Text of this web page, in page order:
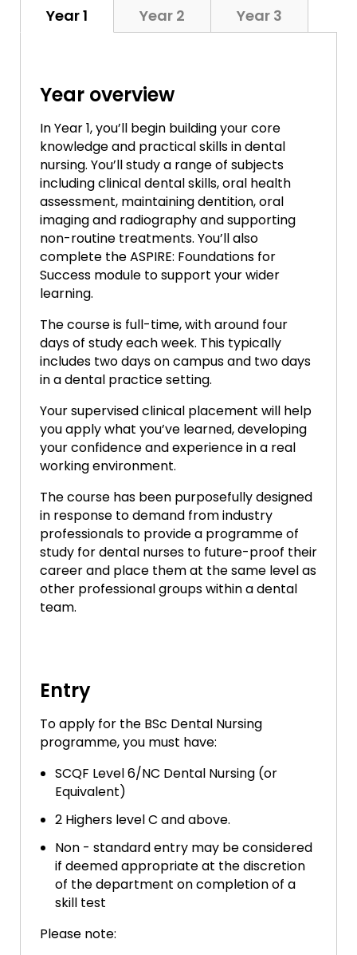
Year 1 Year 2 Year 3
Year overview
In Year 1, you’ll begin building your core
knowledge and practical skills in dental
nursing. You’ll study a range of subjects
including clinical dental skills, oral health
assessment, maintaining dentition, oral
imaging and radiography and supporting
non-routine treatments. You’ll also
complete the ASPIRE: Foundations for
Success module to support your wider
learning.
The course is full-time, with around four
days of study each week. This typically
includes two days on campus and two days
in a dental practice setting.
Your supervised clinical placement will help
you apply what you’ve learned, developing
your confidence and experience in a real
working environment.
The course has been purposefully designed
in response to demand from industry
professionals to provide a programme of
study for dental nurses to future-proof their
career and place them at the same level as
other professional groups within a dental
team.
Entry
To apply for the BSc Dental Nursing
programme, you must have:
SCQF Level 6/NC Dental Nursing (or
Equivalent)
2 Highers level C and above.
Non - standard entry may be considered
if deemed appropriate at the discretion
of the department on completion of a
skill test
Please note: